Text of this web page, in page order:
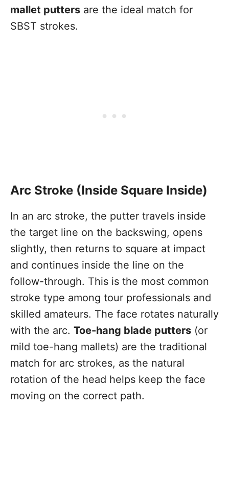
mallet putters are the ideal match for
SBST strokes.
Arc Stroke (Inside Square Inside)
In an arc stroke, the putter travels inside
the target line on the backswing, opens
slightly, then returns to square at impact
and continues inside the line on the
follow-through. This is the most common
stroke type among tour professionals and
skilled amateurs. The face rotates naturally
with the arc. Toe-hang blade putters (or
mild toe-hang mallets) are the traditional
match for arc strokes, as the natural
rotation of the head helps keep the face
moving on the correct path.